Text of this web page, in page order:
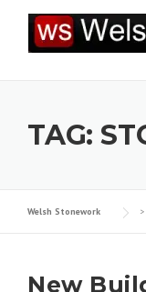
content
TAG:
Welsh Stonework >
New